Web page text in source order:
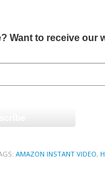
Want to receive our
AMAZON INSTANT VIDEO,